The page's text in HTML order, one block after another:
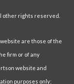
other rights reserved.
are those of the
firm or of any
website and
purposes only;